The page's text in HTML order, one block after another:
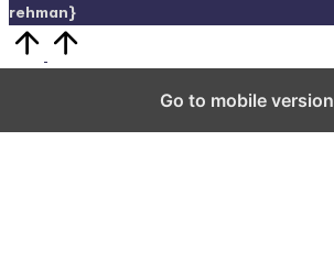
rehman}
Go to mobile version